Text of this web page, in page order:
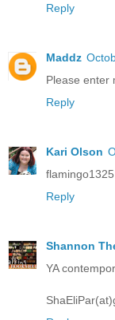
Reply
Maddz
Please enter
Reply
Kari Olson
Reply
Shannon
YA